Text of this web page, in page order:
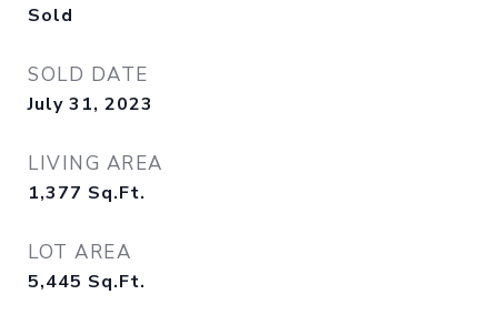
Sold
SOLD DATE
July 31, 2023
LIVING AREA
1,377 Sq.Ft.
LOT AREA
5,445 Sq.Ft.